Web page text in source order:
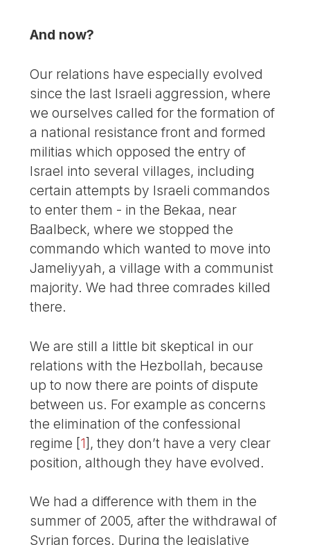
And now?
Our relations have especially evolved
since the last Israeli aggression, where
we ourselves called for the formation of
a national resistance front and formed
militias which opposed the entry of
Israel into several villages, including
certain attempts by Israeli commandos
to enter them - in the Bekaa, near
Baalbeck, where we stopped the
commando which wanted to move into
Jameliyyah, a village with a communist
majority. We had three comrades killed
there.
We are still a little bit skeptical in our
relations with the Hezbollah, because
up to now there are points of dispute
between us. For example as concerns
the elimination of the confessional
regime [1] , they don’t have a very clear
position, although they have evolved.
We had a difference with them in the
summer of 2005, after the withdrawal of
Syrian forces. During the legislative